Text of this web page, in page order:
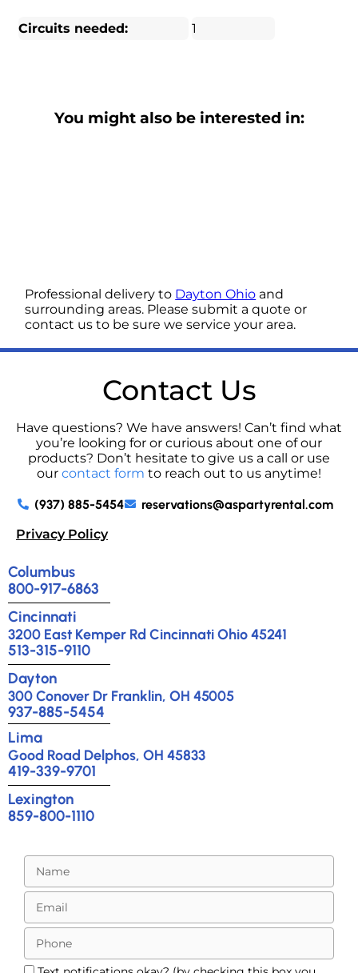
Circuits needed: 1
You might also be interested in:
Professional delivery to Dayton Ohio and
surrounding areas. Please submit a quote or
contact us to be sure we service your area.
Contact Us
Have questions? We have answers! Can’t find what
you’re looking for or curious about one of our
products? Don’t hesitate to give us a call or use
our contact form to reach out to us anytime!
(937) 885-5454
reservations@aspartyrental.com
Privacy Policy
Columbus
800-917-6863
Cincinnati
3200 East Kemper Rd Cincinnati Ohio 45241
513-315-9110
Dayton
300 Conover Dr Franklin, OH 45005
937-885-5454
Lima
Good Road Delphos, OH 45833
419-339-9701
Lexington
859-800-1110